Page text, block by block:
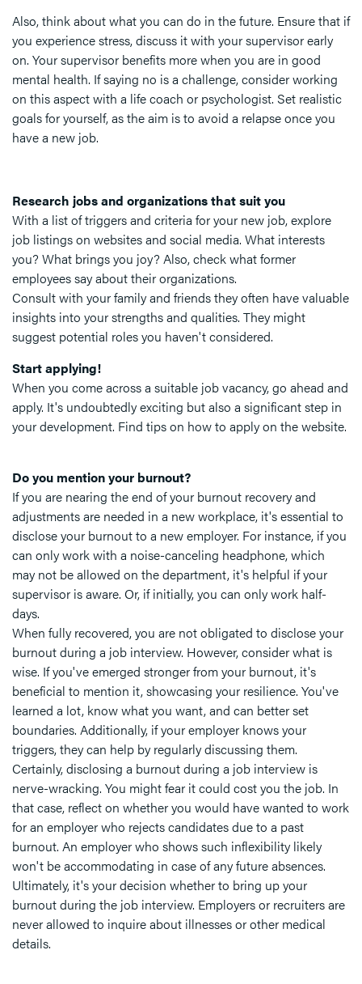
Also, think about what you can do in the future. Ensure that if
you experience stress, discuss it with your supervisor early
on. Your supervisor benefits more when you are in good
mental health. If saying no is a challenge, consider working
on this aspect with a life coach or psychologist. Set realistic
goals for yourself, as the aim is to avoid a relapse once you
have a new job.
Research jobs and organizations that suit you
With a list of triggers and criteria for your new job, explore
job listings on websites and social media. What interests
you? What brings you joy? Also, check what former
employees say about their organizations.
Consult with your family and friends they often have valuable
insights into your strengths and qualities. They might
suggest potential roles you haven't considered.
Start applying!
When you come across a suitable job vacancy, go ahead and
apply. It's undoubtedly exciting but also a significant step in
your development. Find tips on how to apply on the website.
Do you mention your burnout?
If you are nearing the end of your burnout recovery and
adjustments are needed in a new workplace, it's essential to
disclose your burnout to a new employer. For instance, if you
can only work with a noise-canceling headphone, which
may not be allowed on the department, it's helpful if your
supervisor is aware. Or, if initially, you can only work half-
days.
When fully recovered, you are not obligated to disclose your
burnout during a job interview. However, consider what is
wise. If you've emerged stronger from your burnout, it's
beneficial to mention it, showcasing your resilience. You've
learned a lot, know what you want, and can better set
boundaries. Additionally, if your employer knows your
triggers, they can help by regularly discussing them.
Certainly, disclosing a burnout during a job interview is
nerve-wracking. You might fear it could cost you the job. In
that case, reflect on whether you would have wanted to work
for an employer who rejects candidates due to a past
burnout. An employer who shows such inflexibility likely
won't be accommodating in case of any future absences.
Ultimately, it's your decision whether to bring up your
burnout during the job interview. Employers or recruiters are
never allowed to inquire about illnesses or other medical
details.